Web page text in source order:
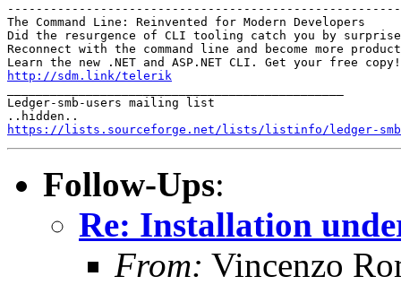
The Command Line: Reinvented for Modern Developers
Did the resurgence of CLI tooling catch you by
Reconnect with the command line and become more
http://sdm.link/telerik
Ledger-smb-users mailing list
https://lists.sourceforge.net/lists/listinfo/ledger-
Follow-Ups:
Re: Installation
From: Vincenzo